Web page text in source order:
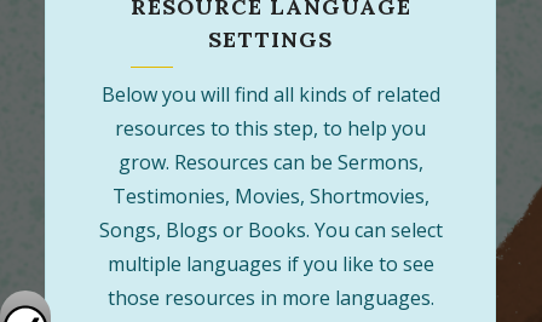
RESOURCE LANGUAGE
SETTINGS
Below you will find all kinds of related
resources to this step, to help you
grow. Resources can be Sermons,
Testimonies, Movies, Shortmovies,
Songs, Blogs or Books. You can select
multiple languages if you like to see
those resources in more languages.